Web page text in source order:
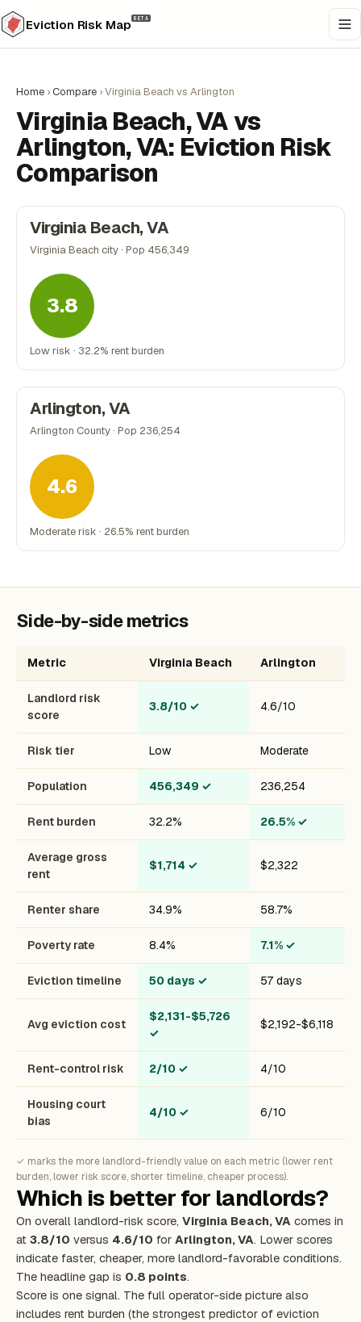
Eviction Risk Map BETA
Home ›Compare ›Virginia Beach vs Arlington
Virginia Beach, VA vs
Arlington, VA: Eviction Risk
Comparison
Virginia Beach, VA
Virginia Beach city · Pop 456,349
3.8
Low risk · 32.2% rent burden
Arlington, VA
Arlington County · Pop 236,254
4.6
Moderate risk · 26.5% rent burden
Side-by-side metrics
Metric Virginia Beach Arlington
Landlord risk
score
3.8/10 ✓ 4.6/10
Risk tier Low Moderate
Population 456,349 ✓ 236,254
Rent burden 32.2% 26.5% ✓
Average gross
rent
$1,714 ✓ $2,322
Renter share 34.9% 58.7%
Poverty rate 8.4% 7.1% ✓
Eviction timeline 50 days ✓ 57 days
Avg eviction cost
$2,131-$5,726
✓
$2,192-$6,118
Rent-control risk 2/10 ✓ 4/10
Housing court
bias
4/10 ✓ 6/10
✓ marks the more landlord-friendly value on each metric (lower rent
burden, lower risk score, shorter timeline, cheaper process).
Which is better for landlords?
On overall landlord-risk score, Virginia Beach, VA comes in
at 3.8/10 versus 4.6/10 for Arlington, VA. Lower scores
indicate faster, cheaper, more landlord-favorable conditions.
The headline gap is 0.8 points.
Score is one signal. The full operator-side picture also
includes rent burden (the strongest predictor of eviction